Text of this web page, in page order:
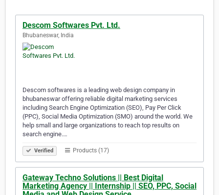
Descom Softwares Pvt. Ltd.
Bhubaneswar, India
Descom softwares is a leading web design company in
bhubaneswar offering reliable digital marketing services
including Search Engine Optimization (SEO), Pay Per Click
(PPC), Social Media Optimization (SMO) around the world. We
help small and large organizations to reach top results on
search engine.…
Verified Products (17)
Gateway Techno Solutions || Best Digital
Marketing Agency || Internship || SEO, PPC, Social